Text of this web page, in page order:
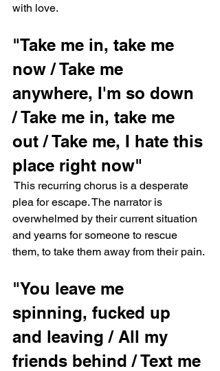
with love.
"Take me in, take me
now / Take me
anywhere, I'm so down
/ Take me in, take me
out / Take me, I hate this
place right now"
This recurring chorus is a desperate
plea for escape. The narrator is
overwhelmed by their current situation
and yearns for someone to rescue
them, to take them away from their pain.
"You leave me
spinning, fucked up
and leaving / All my
friends behind / Text me